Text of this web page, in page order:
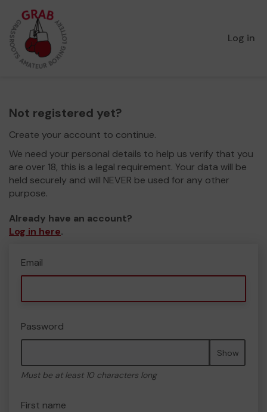
Log in
Not registered yet?
Create your account to continue.
We need your personal details to help us verify that you
are over 18, this is a legal requirement. Your data will be
held securely and will NEVER be used for any other
purpose.
Already have an account?
Log in here.
Email
Password
Show
Must be at least 10 characters long
First name